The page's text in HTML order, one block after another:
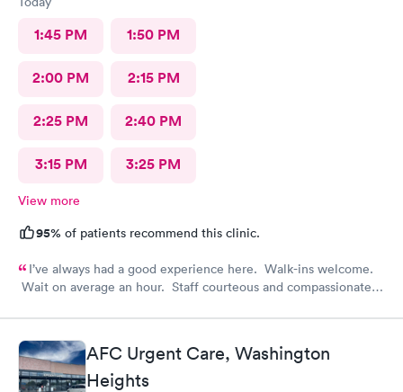
1:45 PM 1:50 PM
2:00 PM 2:15 PM
2:25 PM 2:40 PM
3:15 PM 3:25 PM
View more
95% of patients recommend this clinic.
I’ve always had a good experience here. Walk-ins welcome.
Wait on average an hour. Staff courteous and compassionate.
AFC Urgent Care, Washington
Heights